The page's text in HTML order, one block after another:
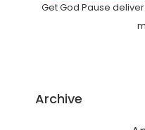
Get God Pause
Archive